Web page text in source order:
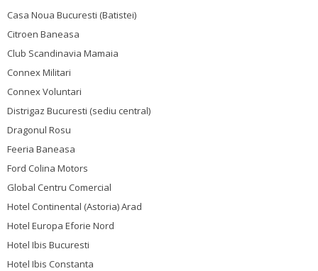
Casa Noua Bucuresti (Batistei)
Citroen Baneasa
Club Scandinavia Mamaia
Connex Militari
Connex Voluntari
Distrigaz Bucuresti (sediu central)
Dragonul Rosu
Feeria Baneasa
Ford Colina Motors
Global Centru Comercial
Hotel Continental (Astoria) Arad
Hotel Europa Eforie Nord
Hotel Ibis Bucuresti
Hotel Ibis Constanta